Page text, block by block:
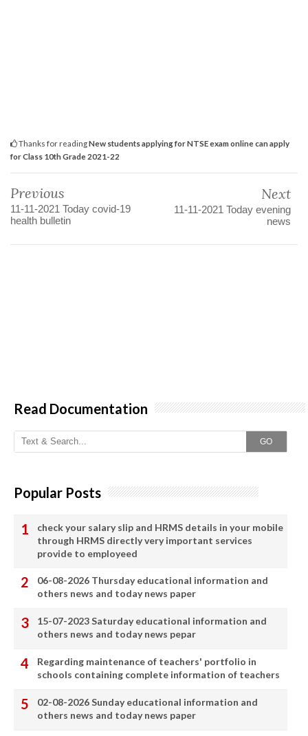
Thanks for readingNew students applying for NTSE exam online can apply
for Class 10th Grade 2021-22
Previous
11-11-2021 Today covid-19
health bulletin
Next
11-11-2021 Today evening
news
Read Documentation
GO
Popular Posts
check your salary slip and HRMS details in your mobile
through HRMS directly very important services
provide to employeed
06-08-2026 Thursday educational information and
others news and today news paper
15-07-2023 Saturday educational information and
others news and today news pepar
Regarding maintenance of teachers' portfolio in
schools containing complete information of teachers
02-08-2026 Sunday educational information and
others news and today news paper